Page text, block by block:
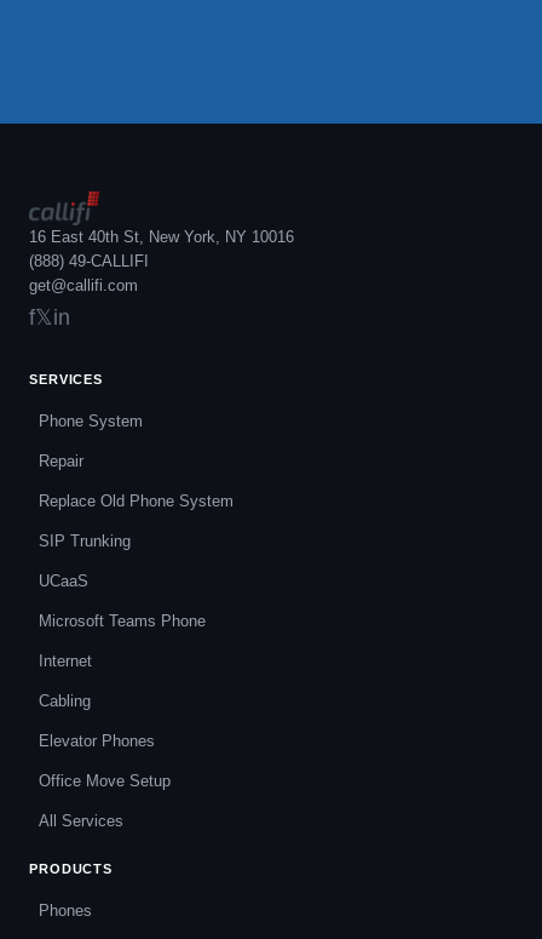
16 East 40th St, New York, NY 10016
(888) 49-CALLIFI
get@callifi.com
f𝕏in
SERVICES
Phone System
Repair
Replace Old Phone System
SIP Trunking
UCaaS
Microsoft Teams Phone
Internet
Cabling
Elevator Phones
Office Move Setup
All Services
PRODUCTS
Phones